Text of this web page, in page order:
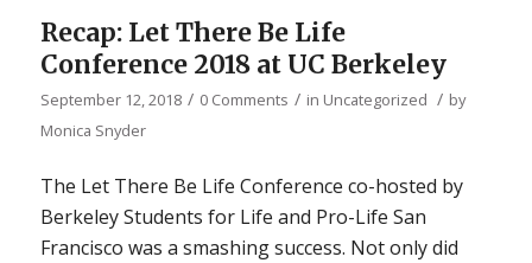
Recap: Let There Be Life
Conference 2018 at UC Berkeley
September 12, 2018 / 0 Comments / in Uncategorized / by
Monica Snyder
The Let There Be Life Conference co-hosted by
Berkeley Students for Life and Pro-Life San
Francisco was a smashing success. Not only did